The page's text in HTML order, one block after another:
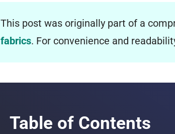
This post was originally part of a
fabrics. For convenience and
Table of Contents